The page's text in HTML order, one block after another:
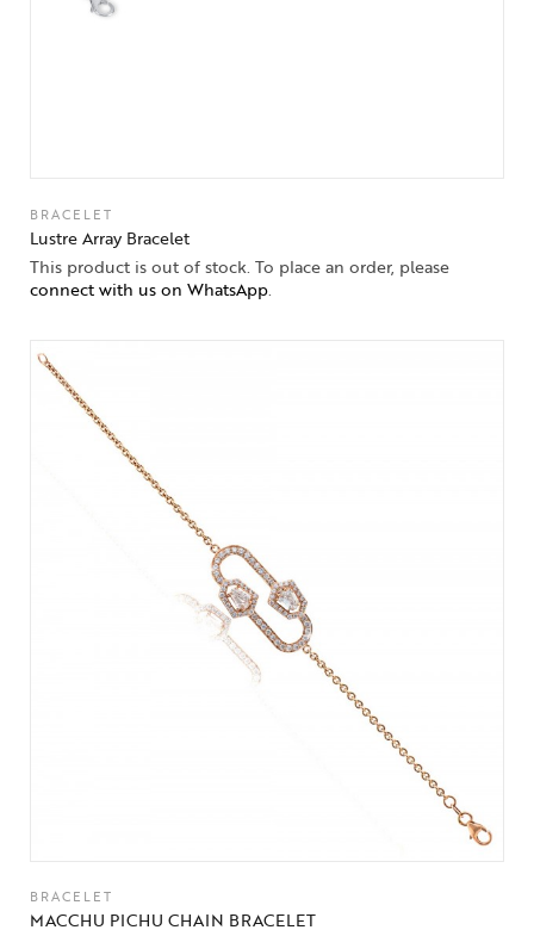
BRACELET
Lustre Array Bracelet
This product is out of stock. To place an order, please
connect with us on WhatsApp.
BRACELET
MACCHU PICHU CHAIN BRACELET